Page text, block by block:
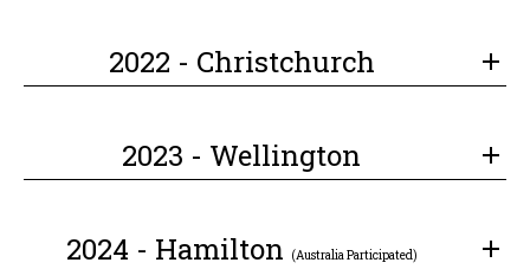
2022 - Christchurch
2023 - Wellington
2024 - Hamilton (Australia Participated)